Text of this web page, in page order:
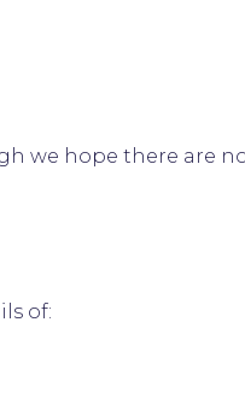
we hope there are
of: